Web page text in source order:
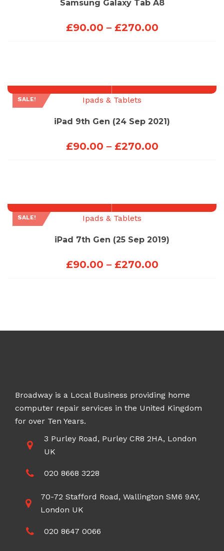
Samsung Galaxy Tab A8
£90.00 – £270.00Price
£270.00
SALE! Ipads & Tablets
iPad 9th Gen (24 Sep 2021)
£90.00 – £270.00Price
£270.00
SALE! Ipads & Tablets
iPad 7th Gen (25 Sep 2019)
£90.00 – £270.00Price
£270.00
Broadway is a Local Business providing home
computer repair services in the United Kingdom
for over Ten Years.
3 Purley Road, Purley CR8 2HA, London
UK
020 8668 3228
70-72 Stafford Road, Wallington SM6 9AY,
London UK
020 8647 0066